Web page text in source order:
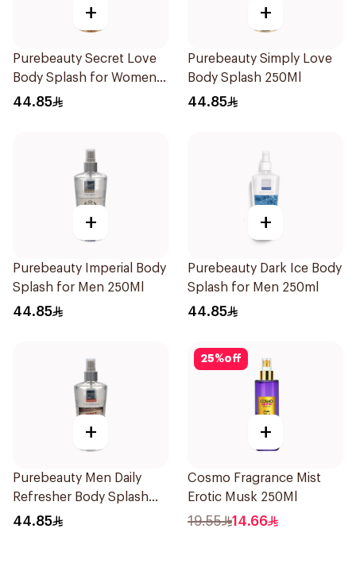
+
Purebeauty Secret Love
Body Splash for Women
250Ml
44.85
+
Purebeauty Simply Love
Body Splash 250Ml
44.85
+
Purebeauty Imperial Body
Splash for Men 250Ml
44.85
+
Purebeauty Dark Ice Body
Splash for Men 250ml
44.85
+
Purebeauty Men Daily
Refresher Body Splash
250Ml
44.85
25%off
+
Cosmo Fragrance Mist
Erotic Musk 250Ml
19.55 14.66